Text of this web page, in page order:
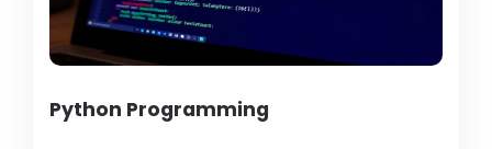
Python Programming